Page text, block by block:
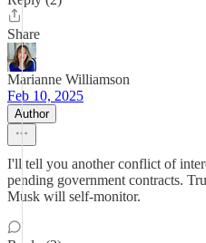
Share
Marianne Williamson
Feb 10, 2025
Author
I'll tell you another conflict of
pending government contracts.
Musk will self-monitor.